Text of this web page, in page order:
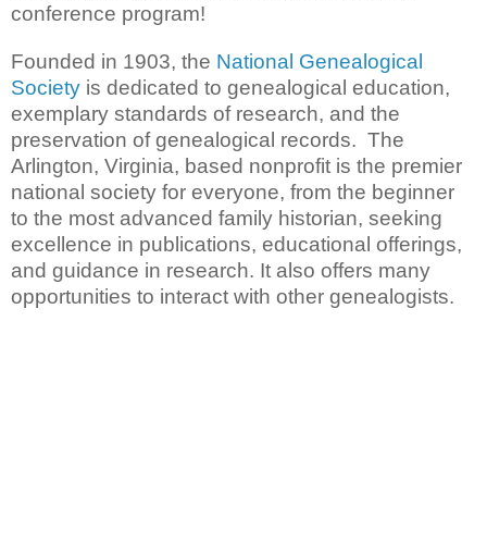
conference program!
Founded in 1903, the National Genealogical
Society is dedicated to genealogical education,
exemplary standards of research, and the
preservation of genealogical records. The
Arlington, Virginia, based nonprofit is the premier
national society for everyone, from the beginner
to the most advanced family historian, seeking
excellence in publications, educational offerings,
and guidance in research. It also offers many
opportunities to interact with other genealogists.